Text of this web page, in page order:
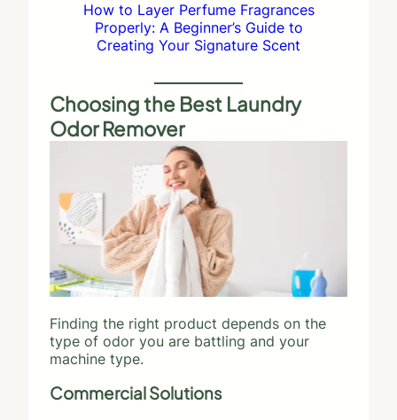
How to Layer Perfume Fragrances
Properly: A Beginner’s Guide to
Creating Your Signature Scent
Choosing the Best Laundry
Odor Remover
Finding the right product depends on the
type of odor you are battling and your
machine type.
Commercial Solutions